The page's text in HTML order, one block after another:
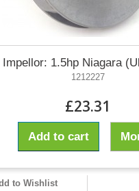
Impellor: 1.5hp Niagara
1212227
£23.31
Add to cart
to Wishlist